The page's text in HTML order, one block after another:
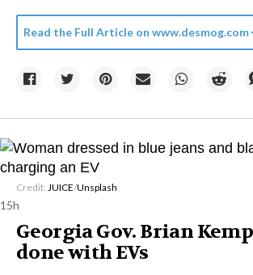
Read the Full Article on www.desmog.com
Credit: JUICE/Unsplash
15h
Georgia Gov. Brian
done with EVs